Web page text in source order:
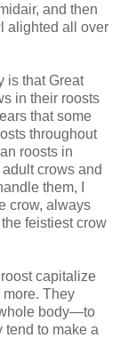
and then
alighted all over
is that Great
in their roosts
that some
throughout
roosts in
crows and
them, I
crow, always
feistiest crow
capitalize
They
body—to
tend to make a